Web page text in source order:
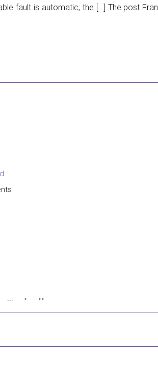
fault is automatic; the […] The post
... > >>